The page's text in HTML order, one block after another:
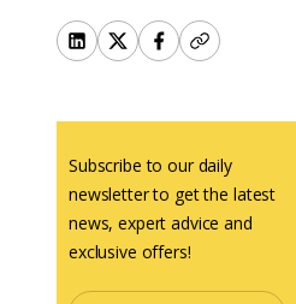
Subscribe to our daily
newsletter to get the latest
news, expert advice and
exclusive offers!